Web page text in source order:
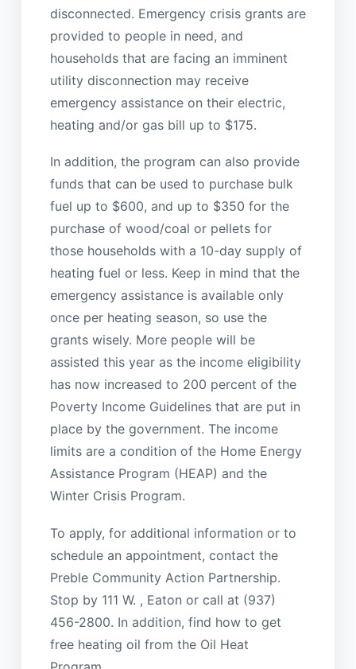
disconnected. Emergency crisis grants are
provided to people in need, and
households that are facing an imminent
utility disconnection may receive
emergency assistance on their electric,
heating and/or gas bill up to $175.
In addition, the program can also provide
funds that can be used to purchase bulk
fuel up to $600, and up to $350 for the
purchase of wood/coal or pellets for
those households with a 10-day supply of
heating fuel or less. Keep in mind that the
emergency assistance is available only
once per heating season, so use the
grants wisely. More people will be
assisted this year as the income eligibility
has now increased to 200 percent of the
Poverty Income Guidelines that are put in
place by the government. The income
limits are a condition of the Home Energy
Assistance Program (HEAP) and the
Winter Crisis Program.
To apply, for additional information or to
schedule an appointment, contact the
Preble Community Action Partnership.
Stop by 111 W. , Eaton or call at (937)
456-2800. In addition, find how to get
free heating oil from the Oil Heat